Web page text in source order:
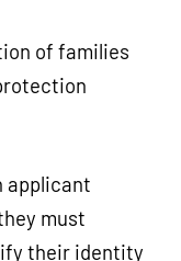
of families
applicant
must
their identity